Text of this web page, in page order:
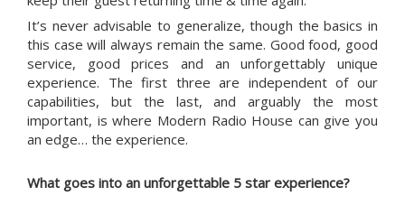
It’s never advisable to generalize, though the basics in
this case will always remain the same. Good food, good
service, good prices and an unforgettably unique
experience. The first three are independent of our
capabilities, but the last, and arguably the most
important, is where Modern Radio House can give you
an edge… the experience.
What goes into an unforgettable 5 star experience?